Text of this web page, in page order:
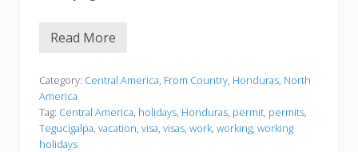
H
d
r
a
s
Read More
Category: Central America, From Country, Honduras, North
America
Tag: Central America, holidays, Honduras, permit, permits,
Tegucigalpa, vacation, visa, visas, work, working, working
holidays